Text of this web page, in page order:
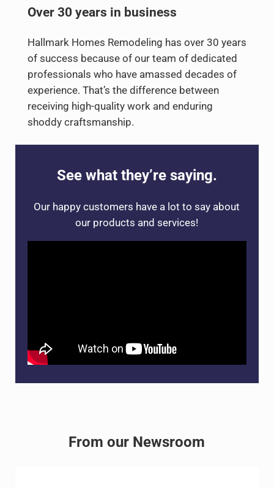
Over 30 years in business
Hallmark Homes Remodeling has over 30 years
of success because of our team of dedicated
professionals who have amassed decades of
experience. That’s the difference between
receiving high-quality work and enduring
shoddy craftsmanship.
See what they’re saying.
Our happy customers have a lot to say about
our products and services!
From our Newsroom